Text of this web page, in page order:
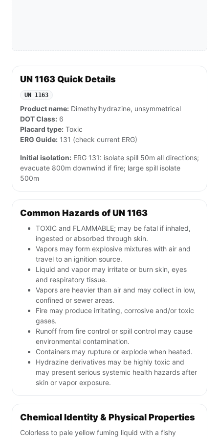
UN 1163 Quick Details
UN 1163
Product name: Dimethylhydrazine, unsymmetrical
DOT Class: 6
Placard type: Toxic
ERG Guide: 131 (check current ERG)
Initial isolation: ERG 131: isolate spill 50m all directions;
evacuate 800m downwind if fire; large spill isolate
500m
Common Hazards of UN 1163
TOXIC and FLAMMABLE; may be fatal if inhaled,
ingested or absorbed through skin.
Vapors may form explosive mixtures with air and
travel to an ignition source.
Liquid and vapor may irritate or burn skin, eyes
and respiratory tissue.
Vapors are heavier than air and may collect in low,
confined or sewer areas.
Fire may produce irritating, corrosive and/or toxic
gases.
Runoff from fire control or spill control may cause
environmental contamination.
Containers may rupture or explode when heated.
Hydrazine derivatives may be highly toxic and
may present serious systemic health hazards after
skin or vapor exposure.
Chemical Identity & Physical Properties
Colorless to pale yellow fuming liquid with a fishy